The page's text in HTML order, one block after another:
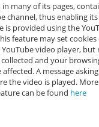
many of its pages,
channel, thus enabling
is provided using the
feature may set
video player,
and your
A message
the video is played.
can be found here